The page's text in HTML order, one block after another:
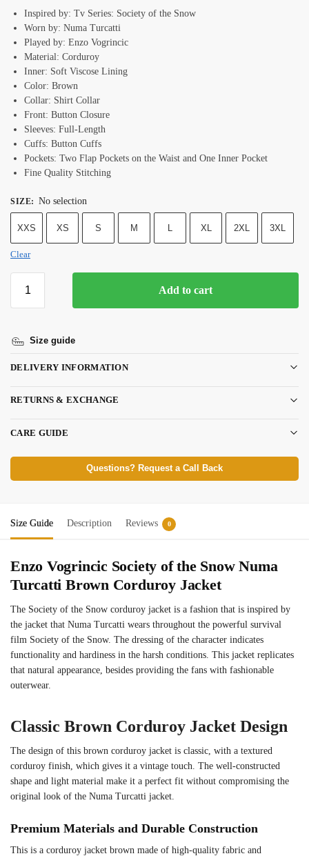
Inspired by: Tv Series: Society of the Snow
Worn by: Numa Turcatti
Played by: Enzo Vogrincic
Material: Corduroy
Inner: Soft Viscose Lining
Color: Brown
Collar: Shirt Collar
Front: Button Closure
Sleeves: Full-Length
Cuffs: Button Cuffs
Pockets: Two Flap Pockets on the Waist and One Inner Pocket
Fine Quality Stitching
SIZE: No selection
XXS XS S M L XL 2XL 3XL
Clear
Add to cart
Size guide
DELIVERY INFORMATION
RETURNS & EXCHANGE
CARE GUIDE
Questions? Request a Call Back
Size Guide Description Reviews 0
Enzo Vogrincic Society of the Snow Numa
Turcatti Brown Corduroy Jacket
The Society of the Snow corduroy jacket is a fashion that is inspired by
the jacket that Numa Turcatti wears throughout the powerful survival
film Society of the Snow. The dressing of the character indicates
functionality and hardiness in the harsh conditions. This jacket replicates
that natural appearance, besides providing the fans with fashionable
outerwear.
Classic Brown Corduroy Jacket Design
The design of this brown corduroy jacket is classic, with a textured
corduroy finish, which gives it a vintage touch. The well-constructed
shape and light material make it a perfect fit without compromising the
original look of the Numa Turcatti jacket.
Premium Materials and Durable Construction
This is a corduroy jacket brown made of high-quality fabric and